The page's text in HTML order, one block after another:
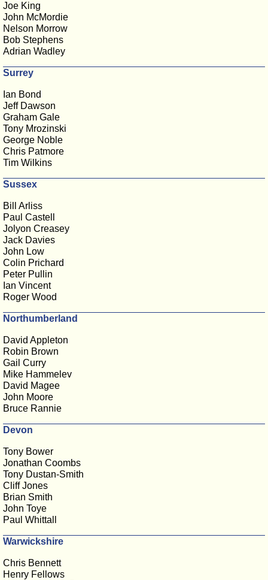
Joe King
John McMordie
Nelson Morrow
Bob Stephens
Adrian Wadley
Surrey
Ian Bond
Jeff Dawson
Graham Gale
Tony Mrozinski
George Noble
Chris Patmore
Tim Wilkins
Sussex
Bill Arliss
Paul Castell
Jolyon Creasey
Jack Davies
John Low
Colin Prichard
Peter Pullin
Ian Vincent
Roger Wood
Northumberland
David Appleton
Robin Brown
Gail Curry
Mike Hammelev
David Magee
John Moore
Bruce Rannie
Devon
Tony Bower
Jonathan Coombs
Tony Dustan-Smith
Cliff Jones
Brian Smith
John Toye
Paul Whittall
Warwickshire
Chris Bennett
Henry Fellows